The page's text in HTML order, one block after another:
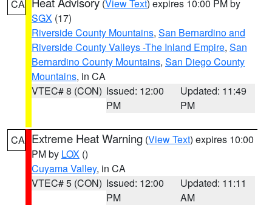
CA (View Text) expires 10:00 PM by
SGX (17)
Riverside County Mountains, San Bernardino and
Riverside County Valleys -The Inland Empire, San
Bernardino County Mountains, San Diego County
Mountains, in CA
VTEC# 8 (CON) Issued: 12:00
PM
Updated: 11:49
PM
CA Extreme Heat Warning (View Text) expires 10:00
PM by LOX ()
Cuyama Valley, in CA
VTEC# 5 (CON) Issued: 12:00
PM
Updated: 11:11
AM